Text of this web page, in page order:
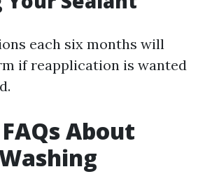
each six months will
if reapplication is wanted
About